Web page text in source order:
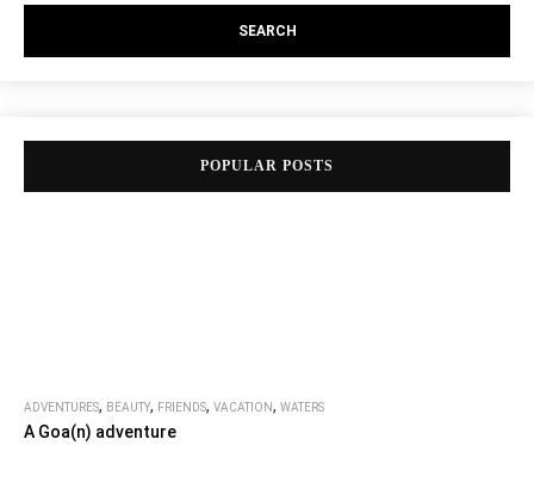
POPULAR POSTS
ADVENTURES, BEAUTY, FRIENDS, VACATION, WATERS
A Goa(n) adventure